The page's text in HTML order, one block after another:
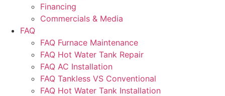
Financing
Commercials & Media
FAQ
FAQ Furnace Maintenance
FAQ Hot Water Tank Repair
FAQ AC Installation
FAQ Tankless VS Conventional
FAQ Hot Water Tank Installation